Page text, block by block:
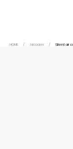
HOME / Aircooler / Silent air